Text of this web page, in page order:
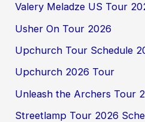
Valery Meladze US Tour
Usher On Tour 2026
Upchurch Tour Schedule
Upchurch 2026 Tour
Unleash the Archers Tour
Streetlamp Tour 2026